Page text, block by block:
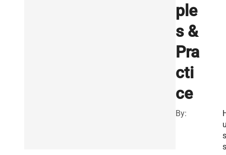
ple
s &
Pra
cti
ce
By:
s
s